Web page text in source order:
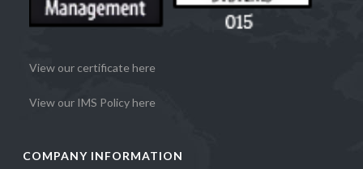
View our certificate here
View our IMS Policy here
COMPANY INFORMATION